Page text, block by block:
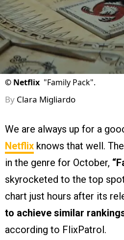
© Netflix "Family Pack".
By Clara Migliardo
We are always up for a
Netflix knows that well.
in the genre for October,
skyrocketed to the top
chart just hours after its
to achieve similar
according to FlixPatrol.